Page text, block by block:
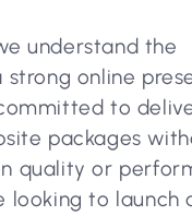
understand the
online
to
packages
quality or
looking to launch